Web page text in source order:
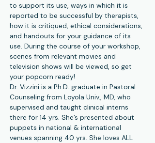
to support its use, ways in which it is
reported to be successful by therapists,
how it is critiqued, ethical considerations,
and handouts for your guidance of its
use. During the course of your workshop,
scenes from relevant movies and
television shows will be viewed, so get
your popcorn ready!
Dr. Vizzini is a Ph.D. graduate in Pastoral
Counseling from Loyola Univ., MD, who
supervised and taught clinical interns
there for 14 yrs. She’s presented about
puppets in national & international
venues spanning 40 yrs. She loves ALL